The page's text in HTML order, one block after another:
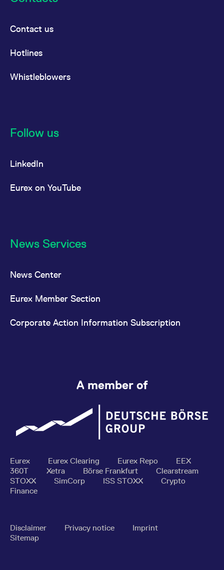
Contact us
Hotlines
Whistleblowers
Follow us
LinkedIn
Eurex on YouTube
News Services
News Center
Eurex Member Section
Corporate Action Information Subscription
A member of
Eurex Eurex Clearing Eurex Repo
EEX
360T
Xetra Börse Frankfurt
Clearstream
STOXX
SimCorp ISS STOXX
Crypto
Finance
Disclaimer Privacy notice
Imprint
Sitemap